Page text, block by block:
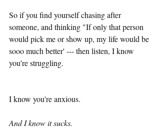
So if you find yourself chasing after
someone, and thinking "If only that person
would pick me or show up, my life would be
sooo much better' --- then listen, I know
you're struggling.
I know you're anxious.
And I know it sucks.